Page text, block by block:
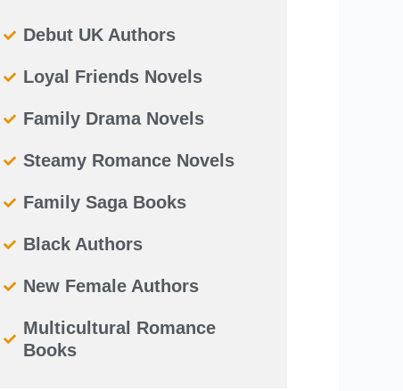
Debut UK Authors
Loyal Friends Novels
Family Drama Novels
Steamy Romance Novels
Family Saga Books
Black Authors
New Female Authors
Multicultural Romance
Books